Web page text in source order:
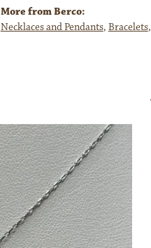
More from Berco:
Necklaces and Pendants, Bracelets,